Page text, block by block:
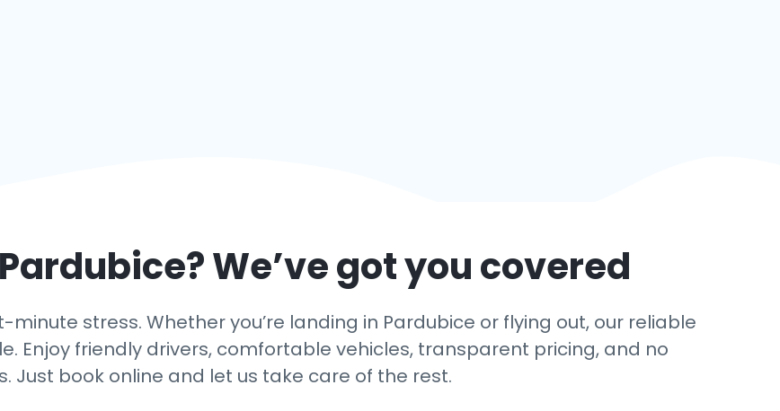
Pardubice? We’ve got you covered
stress. Whether you’re landing in Pardubice or flying out, our reliable
Enjoy friendly drivers, comfortable vehicles, transparent pricing, and no
Just book online and let us take care of the rest.